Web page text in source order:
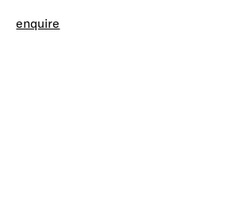
enquire